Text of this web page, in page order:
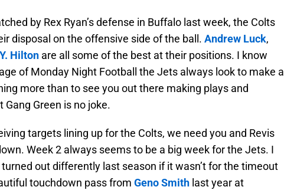
by Rex Ryan’s defense in Buffalo last week, the Colts
disposal on the offensive side of the ball. Andrew Luck,
Hilton are all some of the best at their positions. I know
of Monday Night Football the Jets always look to make a
more than to see you out there making plays and
Green is no joke.
targets lining up for the Colts, we need you and Revis
Week 2 always seems to be a big week for the Jets. I
out differently last season if it wasn’t for the timeout
touchdown pass from Geno Smith last year at